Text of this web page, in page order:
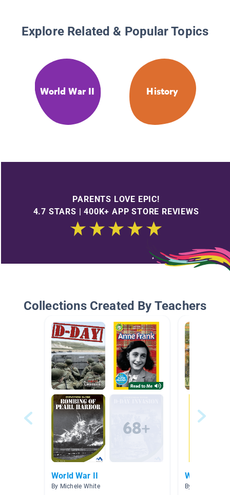
Explore Related & Popular Topics
World War II History
PARENTS LOVE EPIC!
4.7 STARS | 400K+ APP STORE REVIEWS
Collections Created By Teachers
World War II
By Michele White
World War
By Cecilia Cava